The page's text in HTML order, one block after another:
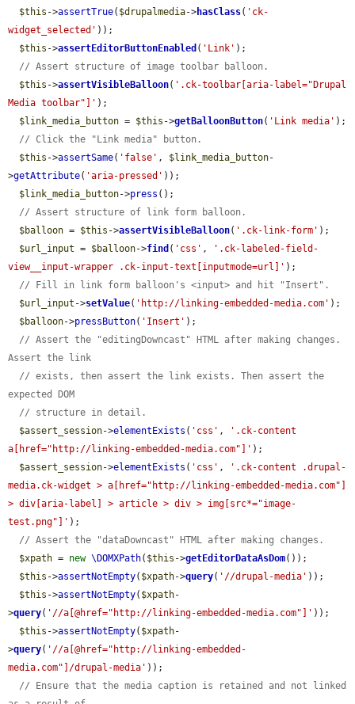
$this ->assertTrue( $drupalmedia->hasClass( 'ck-
widget_selected' ));
$this ->assertEditorButtonEnabled ( 'Link' );
// Assert structure of image toolbar balloon.
$this ->assertVisibleBalloon( '.ck-toolbar[aria-label="Drupal
Media toolbar"]' );
$link_media_button = $this ->getBalloonButton( 'Link media' );
// Click the "Link media" button.
$this ->assertSame( 'false' , $link_media_button-
>getAttribute( 'aria-pressed' ));
$link_media_button->press ();
// Assert structure of link form balloon.
$balloon = $this ->assertVisibleBalloon( '.ck-link-form' );
$url_input = $balloon->find ( 'css' ,
'.ck-labeled-field-
view__input-wrapper .ck-input-text[inputmode=url]' );
// Fill in link form balloon's <input> and hit "Insert".
$url_input ->setValue( 'http://linking-embedded-media.com' );
$balloon->pressButton( 'Insert' );
// Assert the "editingDowncast" HTML after making changes.
Assert the link
// exists, then assert the link exists. Then assert the
expected DOM
// structure in detail.
$assert_session->elementExists ( 'css' ,
'.ck-content
a[href="http://linking-embedded-media.com"]' );
$assert_session->elementExists ( 'css' ,
'.ck-content .drupal-
media.ck-widget > a[href="http://linking-embedded-media.com"]
> div[aria-label] > article > div > img[src*="image-
test.png"]' );
// Assert the "dataDowncast" HTML after making changes.
$xpath = new \DOMXPath( $this ->getEditorDataAsDom());
$this ->assertNotEmpty( $xpath->query( '//drupal-media' ));
$this ->assertNotEmpty( $xpath-
>query( '//a[@href="http://linking-embedded-media.com"]' ));
$this ->assertNotEmpty( $xpath-
>query( '//a[@href="http://linking-embedded-
media.com"]/drupal-media' ));
// Ensure that the media caption is retained and not linked